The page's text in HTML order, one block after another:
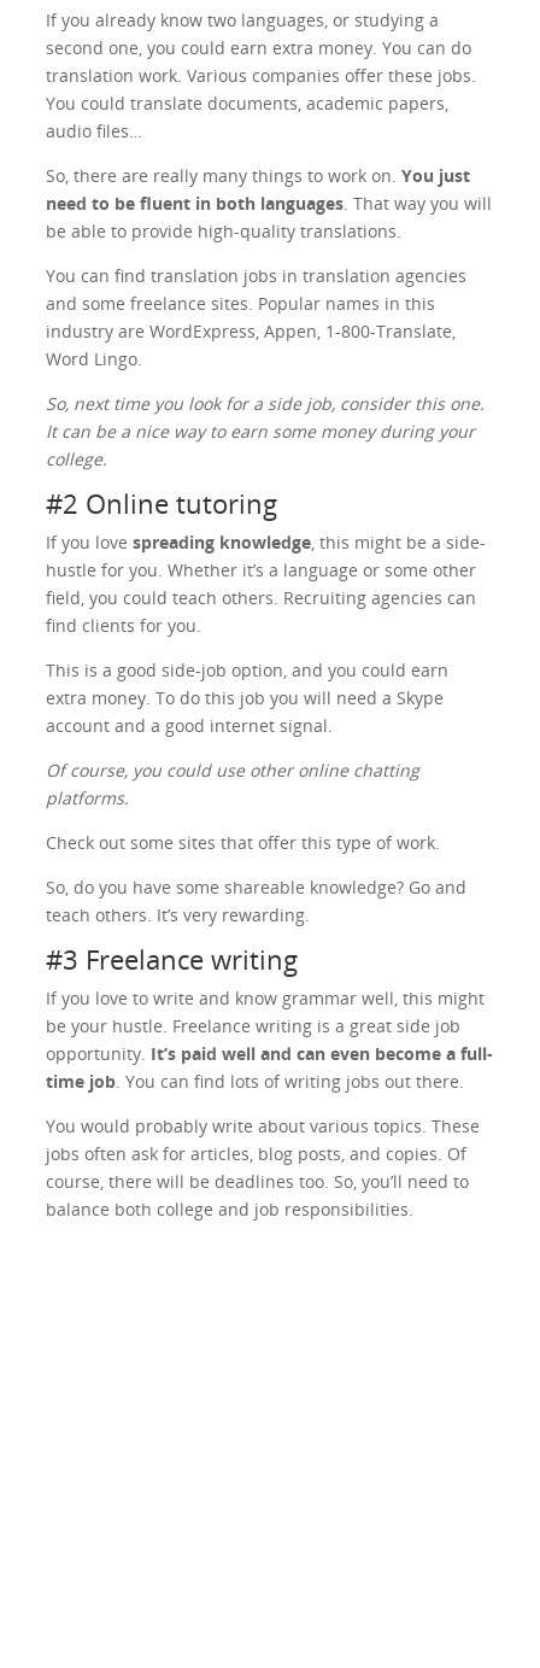
If you already know two languages, or studying a
second one, you could earn extra money. You can do
translation work. Various companies offer these jobs.
You could translate documents, academic papers,
audio files…
So, there are really many things to work on.You just
need to be fluent in both languages. That way you will
be able to provide high-quality translations.
You can find translation jobs in translation agencies
and some freelance sites. Popular names in this
industry are WordExpress, Appen, 1-800-Translate,
Word Lingo.
So, next time you look for a side job, consider this one.
It can be a nice way to earn some money during your
college.
#2 Online tutoring
If you lovespreading knowledge, this might be a side-
hustle for you. Whether it’s a language or some other
field, you could teach others. Recruiting agencies can
find clients for you.
This is a good side-job option, and you could earn
extra money. To do this job you will need a Skype
account and a good internet signal.
Of course, you could use other online chatting
platforms.
Check out some sites that offer this type of work.
So, do you have some shareable knowledge? Go and
teach others. It’s very rewarding.
#3 Freelance writing
If you love to write and know grammar well, this might
be your hustle. Freelance writing is a great side job
opportunity. It’s paid well and can even become a full-
time job. You can find lots of writing jobs out there.
You would probably write about various topics. These
jobs often ask for articles, blog posts, and copies. Of
course, there will be deadlines too. So, you’ll need to
balance both college and job responsibilities.